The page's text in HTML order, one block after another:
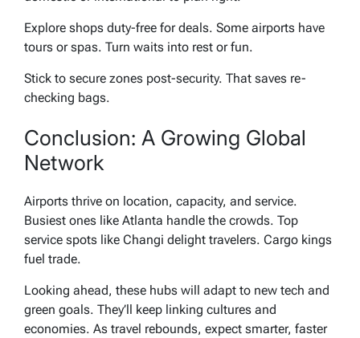
Explore shops duty-free for deals. Some airports have
tours or spas. Turn waits into rest or fun.
Stick to secure zones post-security. That saves re-
checking bags.
Conclusion: A Growing Global
Network
Airports thrive on location, capacity, and service.
Busiest ones like Atlanta handle the crowds. Top
service spots like Changi delight travelers. Cargo kings
fuel trade.
Looking ahead, these hubs will adapt to new tech and
green goals. They’ll keep linking cultures and
economies. As travel rebounds, expect smarter, faster